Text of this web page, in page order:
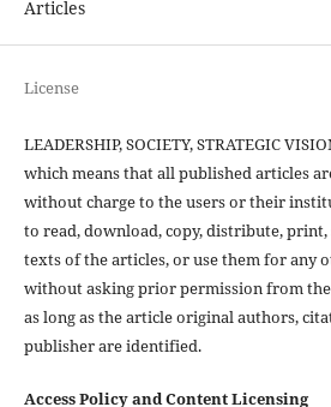
Articles
License
LEADERSHIP, SOCIETY, STRATEGIC
which means that all published articles
without charge to the users or their
to read, download, copy, distribute,
texts of the articles, or use them for any
without asking prior permission from
as long as the article original authors,
publisher are identified.
Access Policy and Content Licensing